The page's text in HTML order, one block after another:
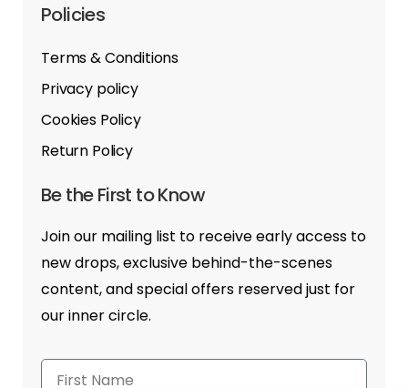
Policies
Terms & Conditions
Privacy policy
Cookies Policy
Return Policy
Be the First to Know
Join our mailing list to receive early access to
new drops, exclusive behind-the-scenes
content, and special offers reserved just for
our inner circle.